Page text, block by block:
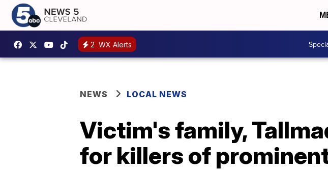
2 WX Alerts
NEWS LOCAL NEWS
Victim's family,
for killers of